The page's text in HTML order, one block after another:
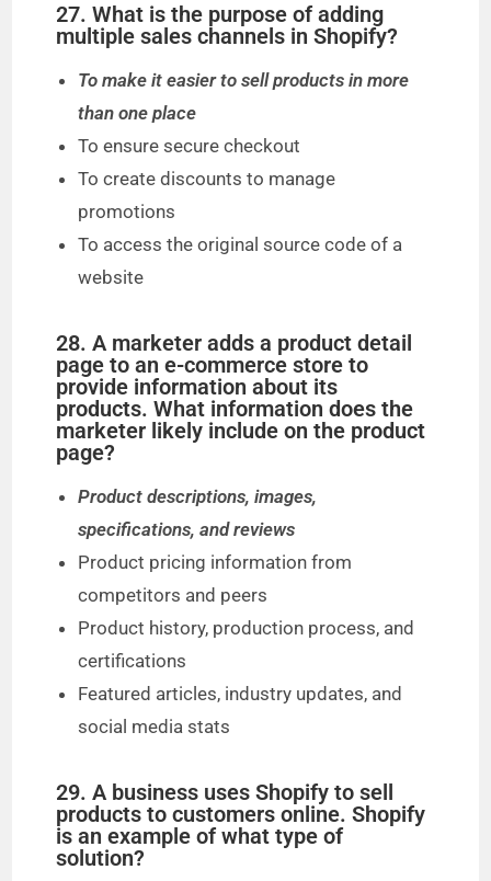
27. What is the purpose of adding
multiple sales channels in Shopify?
To make it easier to sell products in more
than one place
To ensure secure checkout
To create discounts to manage
promotions
To access the original source code of a
website
28. A marketer adds a product detail
page to an e-commerce store to
provide information about its
products. What information does the
marketer likely include on the product
page?
Product descriptions, images,
specifications, and reviews
Product pricing information from
competitors and peers
Product history, production process, and
certifications
Featured articles, industry updates, and
social media stats
29. A business uses Shopify to sell
products to customers online. Shopify
is an example of what type of
solution?